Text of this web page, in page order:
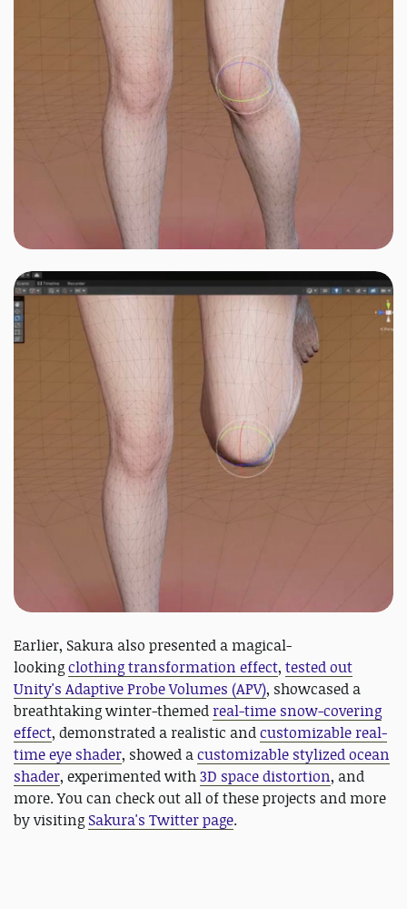
Earlier, Sakura also presented a magical-
lookingclothing transformation effect, tested out
Unity's Adaptive Probe Volumes (APV), showcased a
breathtaking winter-themed real-time snow-covering
effect, demonstrated a realistic andcustomizable real-
time eye shader, showed acustomizable stylized ocean
shader, experimented with3D space distortion, and
more. You can check out all of these projects and more
by visiting Sakura's Twitter page.